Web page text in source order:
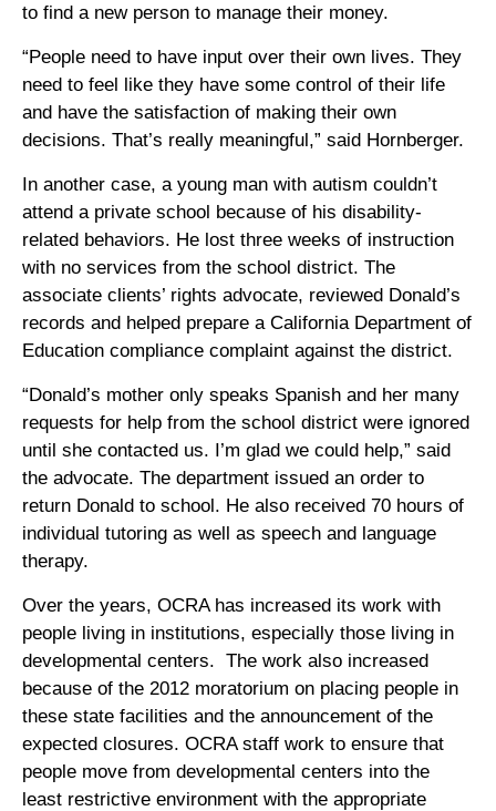
to find a new person to manage their money.
“People need to have input over their own lives. They
need to feel like they have some control of their life
and have the satisfaction of making their own
decisions. That’s really meaningful,” said Hornberger.
In another case, a young man with autism couldn’t
attend a private school because of his disability-
related behaviors. He lost three weeks of instruction
with no services from the school district. The
associate clients’ rights advocate, reviewed Donald’s
records and helped prepare a California Department of
Education compliance complaint against the district.
“Donald’s mother only speaks Spanish and her many
requests for help from the school district were ignored
until she contacted us. I’m glad we could help,” said
the advocate. The department issued an order to
return Donald to school. He also received 70 hours of
individual tutoring as well as speech and language
therapy.
Over the years, OCRA has increased its work with
people living in institutions, especially those living in
developmental centers. The work also increased
because of the 2012 moratorium on placing people in
these state facilities and the announcement of the
expected closures. OCRA staff work to ensure that
people move from developmental centers into the
least restrictive environment with the appropriate